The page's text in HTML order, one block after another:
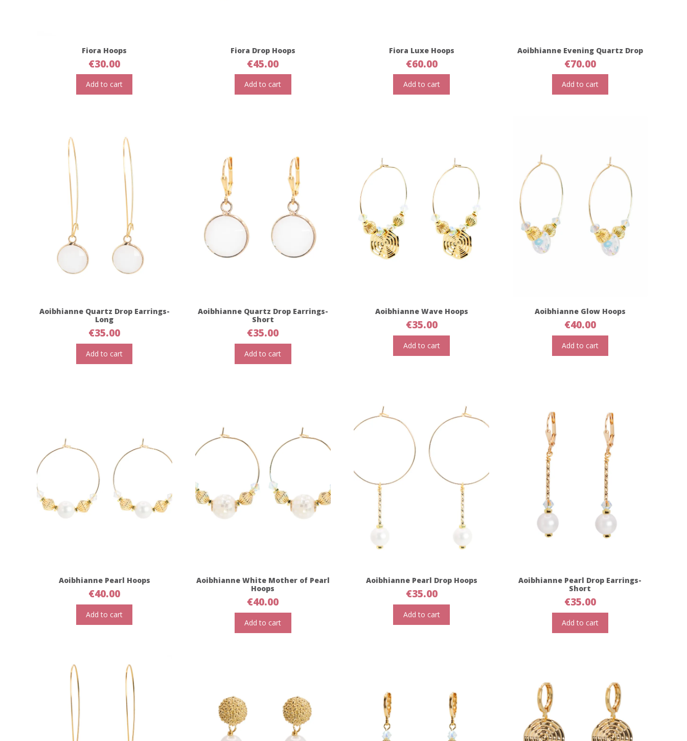
Fiora Hoops
€30.00
Add to cart
Fiora Drop Hoops
€45.00
Add to cart
Fiora Luxe Hoops
€60.00
Add to cart
Aoibhianne Evening Quartz Drop
€70.00
Add to cart
Aoibhianne Quartz Drop Earrings-
Long
€35.00
Add to cart
Aoibhianne Quartz Drop Earrings-
Short
€35.00
Add to cart
Aoibhianne Wave Hoops
€35.00
Add to cart
Aoibhianne Glow Hoops
€40.00
Add to cart
Aoibhianne Pearl Hoops
€40.00
Add to cart
Aoibhianne White Mother of Pearl
Hoops
€40.00
Add to cart
Aoibhianne Pearl Drop Hoops
€35.00
Add to cart
Aoibhianne Pearl Drop Earrings-
Short
€35.00
Add to cart